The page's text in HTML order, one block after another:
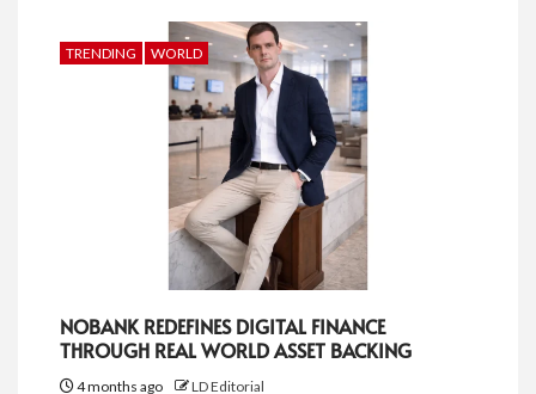
TRENDING WORLD
NOBANK REDEFINES DIGITAL FINANCE
THROUGH REAL WORLD ASSET BACKING
4 months ago LD Editorial